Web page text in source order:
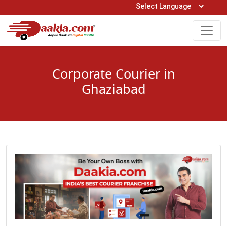
Open Hours: 9AM to 6PM (Mon-Sat)
0161-5211400
Corporate Courier in
Ghaziabad